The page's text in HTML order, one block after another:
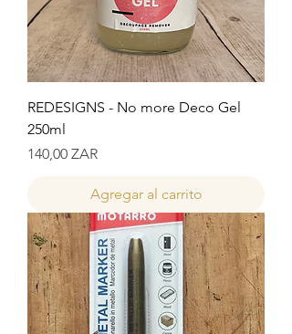
REDESIGNS - No more Deco Gel
250ml
Precio
140,00 ZAR
Agregar al carrito